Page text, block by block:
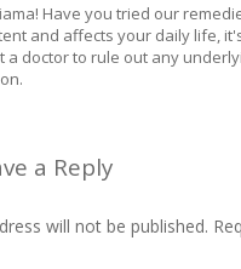
Have you tried our
and affects your daily life,
a doctor to rule out any
a Reply
will not be published.